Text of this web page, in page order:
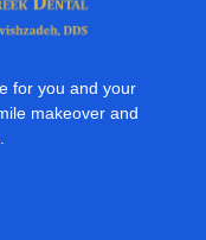
for you and your
makeover and